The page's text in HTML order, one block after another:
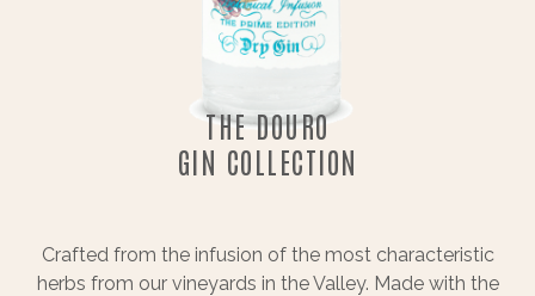
THE DOURO
GIN COLLECTION
Crafted from the infusion of the most characteristic
herbs from our vineyards in the Valley. Made with the